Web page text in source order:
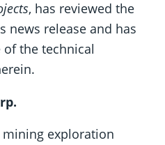
, has reviewed the
news release and has
the technical
mining exploration